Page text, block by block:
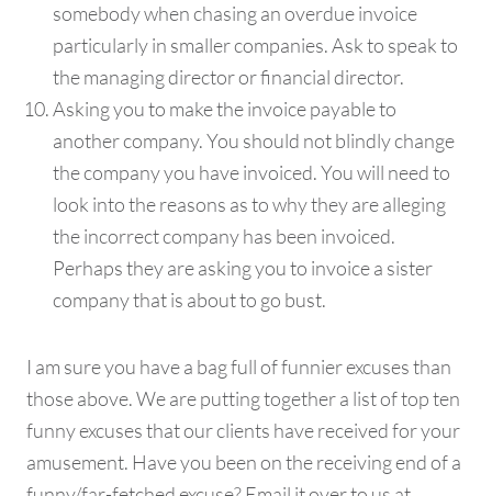
somebody when chasing an overdue invoice
particularly in smaller companies. Ask to speak to
the managing director or financial director.
Asking you to make the invoice payable to
another company. You should not blindly change
the company you have invoiced. You will need to
look into the reasons as to why they are alleging
the incorrect company has been invoiced.
Perhaps they are asking you to invoice a sister
company that is about to go bust.
I am sure you have a bag full of funnier excuses than
those above. We are putting together a list of top ten
funny excuses that our clients have received for your
amusement. Have you been on the receiving end of a